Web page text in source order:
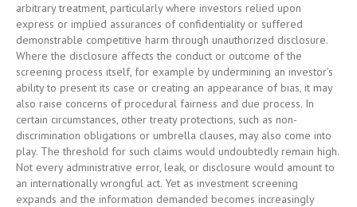
arbitrary treatment, particularly where investors relied upon
express or implied assurances of confidentiality or suffered
demonstrable competitive harm through unauthorized disclosure.
Where the disclosure affects the conduct or outcome of the
screening process itself, for example by undermining an investor’s
ability to present its case or creating an appearance of bias, it may
also raise concerns of procedural fairness and due process. In
certain circumstances, other treaty protections, such as non-
discrimination obligations or umbrella clauses, may also come into
play. The threshold for such claims would undoubtedly remain high.
Not every administrative error, leak, or disclosure would amount to
an internationally wrongful act. Yet as investment screening
expands and the information demanded becomes increasingly